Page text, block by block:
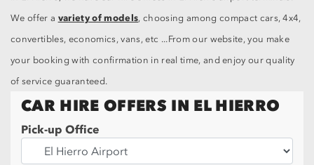
We offer a variety of models, choosing among compact cars, 4x4,
convertibles, economics, vans, etc ...From our website, you make
your booking with confirmation in real time, and enjoy our quality
of service guaranteed.
CAR HIRE OFFERS IN EL HIERRO
Pick-up Office